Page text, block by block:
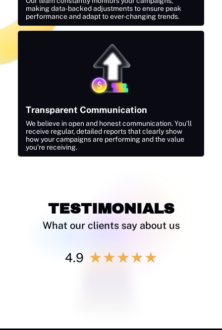
making data-backed adjustments to ensure peak
performance and adapt to ever-changing trends.
Transparent Communication
We believe in open and honest communication. You’ll
receive regular, detailed reports that clearly show
how your campaigns are performing and the value
you’re receiving.
TESTIMONIALS
What our clients say about us
4.9 ★★★★★